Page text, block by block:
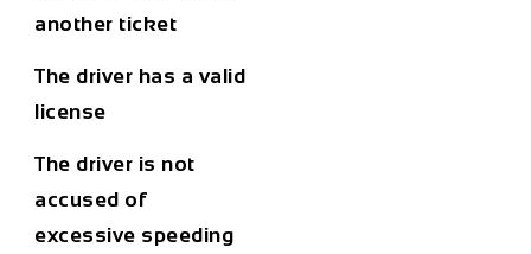
another ticket
The driver has a valid
license
The driver is not
accused of
excessive speeding